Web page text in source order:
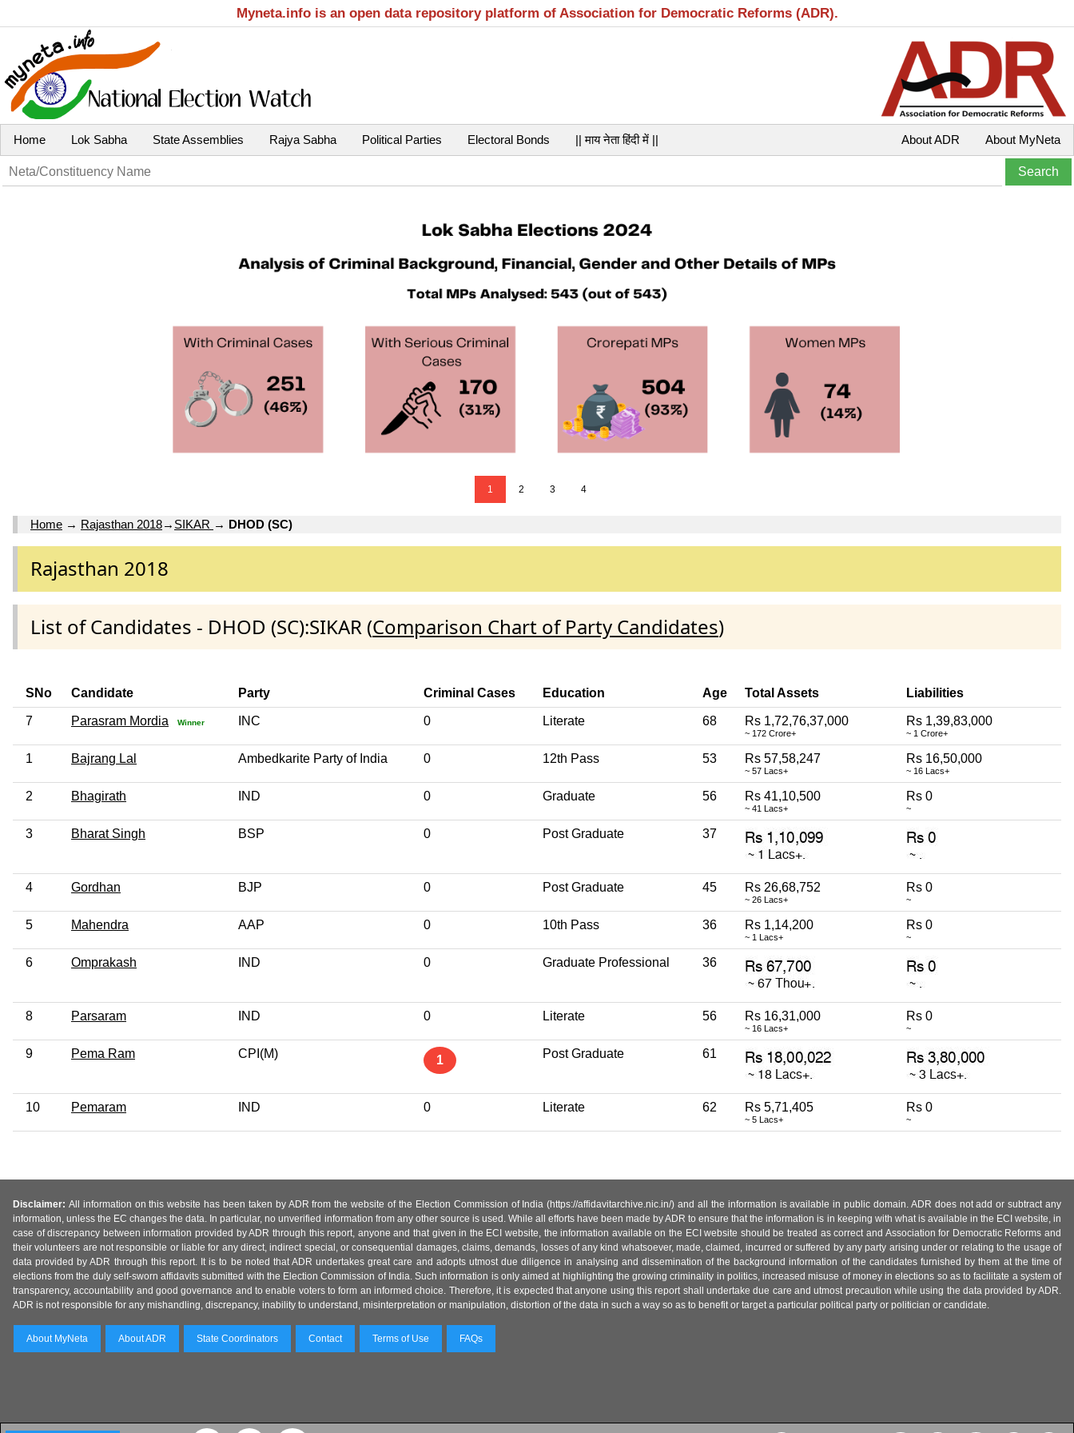
Myneta.info is an open data repository platform of Association for Democratic Reforms (ADR).
Home Lok Sabha State Assemblies Rajya Sabha Political Parties Electoral Bonds || माय नेता हिंदी में || About MyNeta
About ADR
1 2 3 4
Home → Rajasthan 2018→ SIKAR → DHOD (SC)
Rajasthan 2018
List of Candidates - DHOD (SC):SIKAR (Comparison Chart of Party Candidates)
SNo Candidate Party Criminal Cases Education Age Total Assets Liabilities
7 Parasram Mordia Winner INC 0 Literate 68 Rs 1,72,76,37,000
~ 172 Crore+
Rs 1,39,83,000
~ 1 Crore+
1 Bajrang Lal Ambedkarite Party of India 0 12th Pass 53 Rs 57,58,247
~ 57 Lacs+
Rs 16,50,000
~ 16 Lacs+
2 Bhagirath IND 0 Graduate 56 Rs 41,10,500
~ 41 Lacs+
Rs 0
~
3 Bharat Singh BSP 0 Post Graduate 37
4 Gordhan BJP 0 Post Graduate 45 Rs 26,68,752
~ 26 Lacs+
Rs 0
~
5 Mahendra AAP 0 10th Pass 36 Rs 1,14,200
~ 1 Lacs+
Rs 0
~
6 Omprakash IND 0 Graduate Professional 36
8 Parsaram IND 0 Literate 56 Rs 16,31,000
~ 16 Lacs+
Rs 0
~
9 Pema Ram CPI(M) 1 Post Graduate 61
10 Pemaram IND 0 Literate 62 Rs 5,71,405
~ 5 Lacs+
Rs 0
~
Disclaimer: All information on this website has been taken by ADR from the website of the Election Commission of India (https://affidavitarchive.nic.in/) and all the information is available in public domain. ADR does not add or subtract any
information, unless the EC changes the data. In particular, no unverified information from any other source is used. While all efforts have been made by ADR to ensure that the information is in keeping with what is available in the ECI website, in
case of discrepancy between information provided by ADR through this report, anyone and that given in the ECI website, the information available on the ECI website should be treated as correct and Association for Democratic Reforms and
their volunteers are not responsible or liable for any direct, indirect special, or consequential damages, claims, demands, losses of any kind whatsoever, made, claimed, incurred or suffered by any party arising under or relating to the usage of
data provided by ADR through this report. It is to be noted that ADR undertakes great care and adopts utmost due diligence in analysing and dissemination of the background information of the candidates furnished by them at the time of
elections from the duly self-sworn affidavits submitted with the Election Commission of India. Such information is only aimed at highlighting the growing criminality in politics, increased misuse of money in elections so as to facilitate a system of
transparency, accountability and good governance and to enable voters to form an informed choice. Therefore, it is expected that anyone using this report shall undertake due care and utmost precaution while using the data provided by ADR.
ADR is not responsible for any mishandling, discrepancy, inability to understand, misinterpretation or manipulation, distortion of the data in such a way so as to benefit or target a particular political party or politician or candidate.
About MyNeta About ADR State Coordinators Contact Terms of Use FAQs